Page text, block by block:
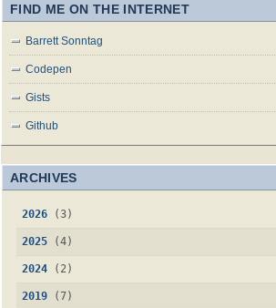
FIND ME ON THE INTERNET
Barrett Sonntag
Codepen
Gists
Github
ARCHIVES
2026 (3)
2025 (4)
2024 (2)
2019 (7)